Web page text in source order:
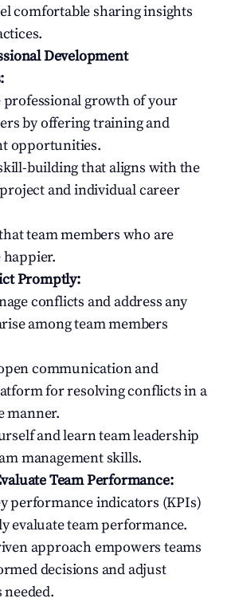
comfortable sharing insights
Development
growth of your
by offering training and
opportunities.
building that aligns with the
and individual career
team members who are
Promptly:
conflicts and address any
among team members
communication and
for resolving conflicts in a
manner.
and learn team leadership
management skills.
Team Performance:
performance indicators (KPIs)
evaluate team performance.
approach empowers teams
decisions and adjust
needed.